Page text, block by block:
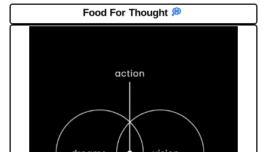
Food For Thought 💭